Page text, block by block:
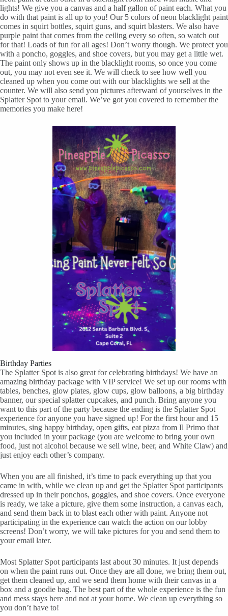
lights! We give you a canvas and a half gallon of paint each. What you
do with that paint is all up to you! Our 5 colors of neon blacklight paint
comes in squirt bottles, squirt guns, and squirt blasters. We also have
purple paint that comes from the ceiling every so often, so watch out
for that! Loads of fun for all ages! Don’t worry though. We protect you
with a poncho, goggles, and shoe covers, but you may get a little wet.
The paint only shows up in the blacklight rooms, so once you come
out, you may not even see it. We will check to see how well you
cleaned up when you come out with our blacklights we sell at the
counter. We will also send you pictures afterward of yourselves in the
Splatter Spot to your email. We’ve got you covered to remember the
memories you make here!
Birthday Parties
The Splatter Spot is also great for celebrating birthdays! We have an
amazing birthday package with VIP service! We set up our rooms with
tables, benches, glow plates, glow cups, glow balloons, a big birthday
banner, our special splatter cupcakes, and punch. Bring anyone you
want to this part of the party because the ending is the Splatter Spot
experience for anyone you have signed up! For the first hour and 15
minutes, sing happy birthday, open gifts, eat pizza from Il Primo that
you included in your package (you are welcome to bring your own
food, just not alcohol because we sell wine, beer, and White Claw) and
just enjoy each other’s company.
When you are all finished, it’s time to pack everything up that you
came in with, while we clean up and get the Splatter Spot participants
dressed up in their ponchos, goggles, and shoe covers. Once everyone
is ready, we take a picture, give them some instruction, a canvas each,
and send them back in to blast each other with paint. Anyone not
participating in the experience can watch the action on our lobby
screens! Don’t worry, we will take pictures for you and send them to
your email later.
Most Splatter Spot participants last about 30 minutes. It just depends
on when the paint runs out. Once they are all done, we bring them out,
get them cleaned up, and we send them home with their canvas in a
box and a goodie bag. The best part of the whole experience is the fun
and mess stays here and not at your home. We clean up everything so
you don’t have to!